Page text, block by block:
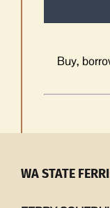
Buy,
WA STATE